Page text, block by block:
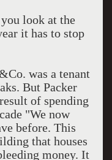
look at the
it has to stop
was a tenant
But Packer
of spending
"We now
before. This
that houses
money. It